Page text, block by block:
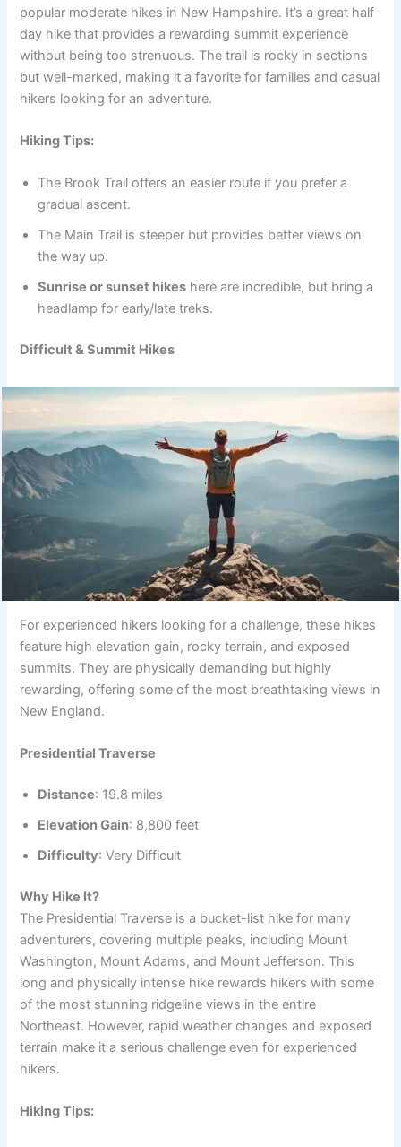
popular moderate hikes in New Hampshire. It’s a great half-
day hike that provides a rewarding summit experience
without being too strenuous. The trail is rocky in sections
but well-marked, making it a favorite for families and casual
hikers looking for an adventure.
Hiking Tips:
The Brook Trail offers an easier route if you prefer a
gradual ascent.
The Main Trail is steeper but provides better views on
the way up.
Sunrise or sunset hikes here are incredible, but bring a
headlamp for early/late treks.
Difficult & Summit Hikes
For experienced hikers looking for a challenge, these hikes
feature high elevation gain, rocky terrain, and exposed
summits. They are physically demanding but highly
rewarding, offering some of the most breathtaking views in
New England.
Presidential Traverse
Distance: 19.8 miles
Elevation Gain: 8,800 feet
Difficulty: Very Difficult
Why Hike It?
The Presidential Traverse is a bucket-list hike for many
adventurers, covering multiple peaks, including Mount
Washington, Mount Adams, and Mount Jefferson. This
long and physically intense hike rewards hikers with some
of the most stunning ridgeline views in the entire
Northeast. However, rapid weather changes and exposed
terrain make it a serious challenge even for experienced
hikers.
Hiking Tips: